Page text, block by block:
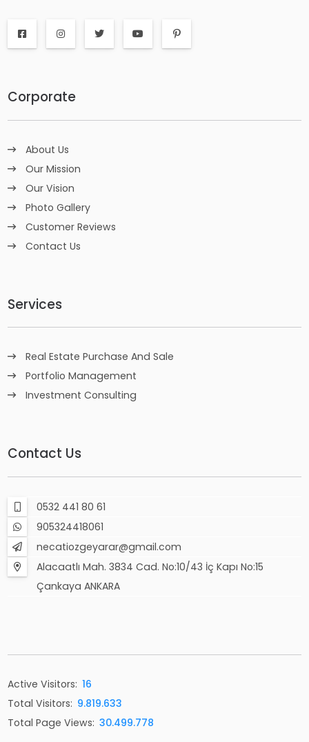
Corporate
About Us
Our Mission
Our Vision
Photo Gallery
Customer Reviews
Contact Us
Services
Real Estate Purchase And Sale
Portfolio Management
Investment Consulting
Contact Us
0532 441 80 61
905324418061
necatiozgeyarar@gmail.com
Alacaatlı Mah. 3834 Cad. No:10/43 İç Kapı No:15
Çankaya ANKARA
Active Visitors: 16
Total Visitors: 9.819.633
Total Page Views: 30.499.778